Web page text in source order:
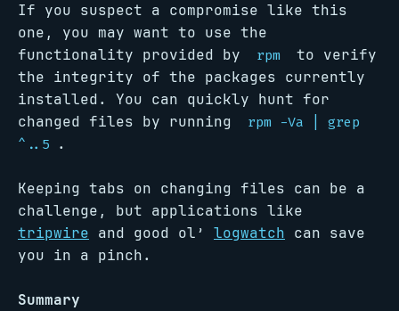
If you suspect a compromise like this
one, you may want to use the
functionality provided by
rpm
to verify
the integrity of the packages currently
installed. You can quickly hunt for
changed files by running
rpm -Va | grep
^..5 .
Keeping tabs on changing files can be a
challenge, but applications like
tripwire and good ol’ logwatch can save
you in a pinch.
Summary